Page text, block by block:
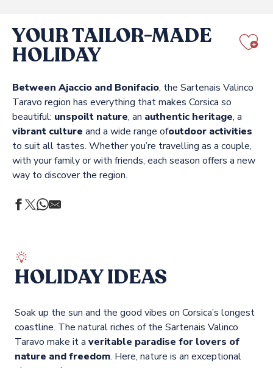
YOUR TAILOR-MADE
HOLIDAY
Between Ajaccio and Bonifacio, the Sartenais Valinco
Taravo region has everything that makes Corsica so
beautiful: unspoilt nature, an authentic heritage, a
vibrant culture and a wide range ofoutdoor activities
to suit all tastes. Whether you’re travelling as a couple,
with your family or with friends, each season offers a new
way to discover the region.
HOLIDAY IDEAS
Soak up the sun and the good vibes on Corsica’s longest
coastline. The natural riches of the Sartenais Valinco
Taravo make it a veritable paradise for lovers of
nature and freedom. Here, nature is an exceptional